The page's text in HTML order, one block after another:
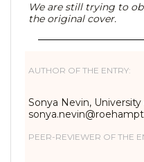
We are still trying to
the original cover.
AUTHOR OF THE ENTRY:
Sonya Nevin,
PEER-REVIEWER OF THE